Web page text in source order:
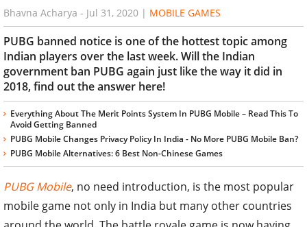
Bhavna Acharya - Jul 31, 2020 | MOBILE GAMES
PUBG banned notice is one of the hottest topic among
Indian players over the last week. Will the Indian
government ban PUBG again just like the way it did in
2018, find out the answer here!
Everything About The Merit Points System In PUBG Mobile – Read This To
Avoid Getting Banned
PUBG Mobile Changes Privacy Policy In India - No More PUBG Mobile Ban?
PUBG Mobile Alternatives: 6 Best Non-Chinese Games
PUBG Mobile, no need introduction, is the most popular
mobile game not only in India but many other countries